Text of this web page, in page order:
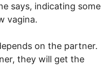
says, indicating some
vagina.
on the partner.
they will get the